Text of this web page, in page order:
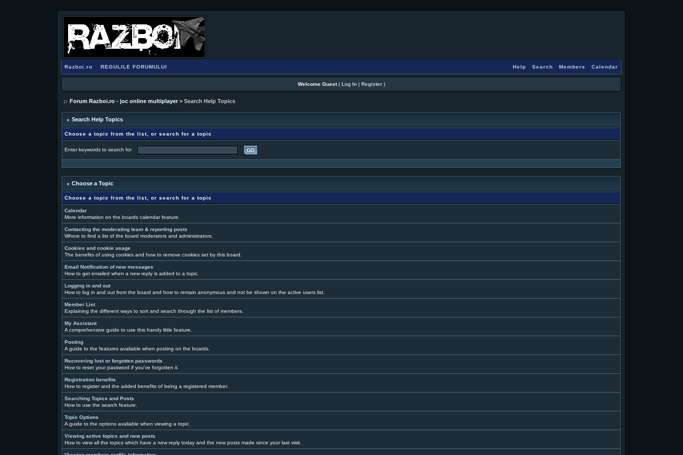
Razboi.ro REGULILE FORUMULUI Help Search Members Calendar
Welcome Guest( Log In| Register)
Forum Razboi.ro - joc online multiplayer > Search Help Topics
Search Help Topics
Choose a topic from the list, or search for a topic
Enter keywords to search for
Choose a Topic
Choose a topic from the list, or search for a topic
Calendar
More information on the boards calendar feature.
Contacting the moderating team & reporting posts
Where to find a list of the board moderators and administrators.
Cookies and cookie usage
The benefits of using cookies and how to remove cookies set by this board.
Email Notification of new messages
How to get emailed when a new reply is added to a topic.
Logging in and out
How to log in and out from the board and how to remain anonymous and not be shown on the active users list.
Member List
Explaining the different ways to sort and search through the list of members.
My Assistant
A comprehensive guide to use this handy little feature.
Posting
A guide to the features avaliable when posting on the boards.
Recovering lost or forgotten passwords
How to reset your password if you've forgotten it.
Registration benefits
How to register and the added benefits of being a registered member.
Searching Topics and Posts
How to use the search feature.
Topic Options
A guide to the options avaliable when viewing a topic.
Viewing active topics and new posts
How to view all the topics which have a new reply today and the new posts made since your last visit.